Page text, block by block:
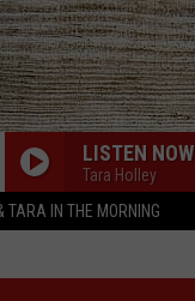
TARA IN THE MORNING
LISTEN NOW
Tara Holley